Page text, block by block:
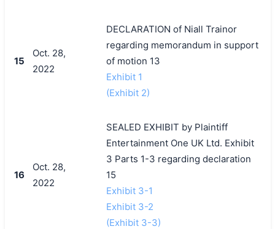
15
Oct. 28,
2022
DECLARATION of Niall Trainor
regarding memorandum in support
of motion 13
Exhibit 1
(Exhibit 2)
16
Oct. 28,
2022
SEALED EXHIBIT by Plaintiff
Entertainment One UK Ltd. Exhibit
3 Parts 1-3 regarding declaration
15
Exhibit 3-1
Exhibit 3-2
(Exhibit 3-3)